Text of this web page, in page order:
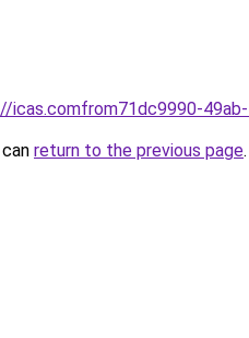
icas.comfrom71dc9990-
return to the previous page.